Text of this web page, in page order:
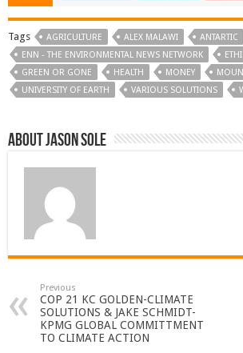
Tags AGRICULTURE ALEX MALAWI ANTARTIC
ENN - THE ENVIRONMENTAL NEWS NETWORK
GREEN OR GONE
HEALTH MONEY
UNIVERSITY OF EARTH
VARIOUS SOLUTIONS
About Jason Sole
Previous
COP 21 KC GOLDEN-CLIMATE
SOLUTIONS & JAKE SCHMIDT-
KPMG GLOBAL COMMITTMENT
TO CLIMATE ACTION